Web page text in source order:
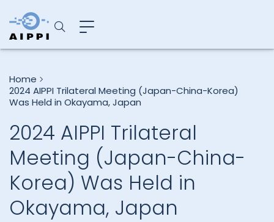
Home
2024 AIPPI Trilateral Meeting (Japan-China-Korea)
Was Held in Okayama, Japan
2024 AIPPI Trilateral
Meeting (Japan-China-
Korea) Was Held in
Okayama, Japan